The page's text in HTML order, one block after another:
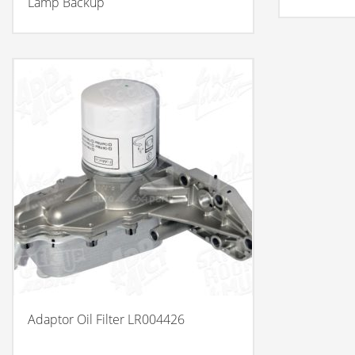
Adaptor Oil Filter LR004426